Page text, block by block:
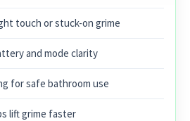
touch or stuck-on grime
and mode clarity
for safe bathroom use
lift grime faster